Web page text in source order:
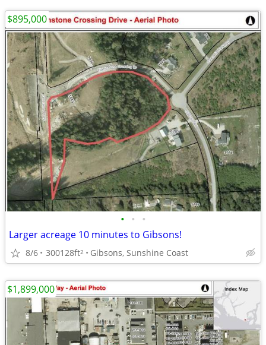
• • •
Larger acreage 10 minutes to Gibsons!
8/6 300128ft2 Gibsons, Sunshine Coast
$895,000
$1,899,000